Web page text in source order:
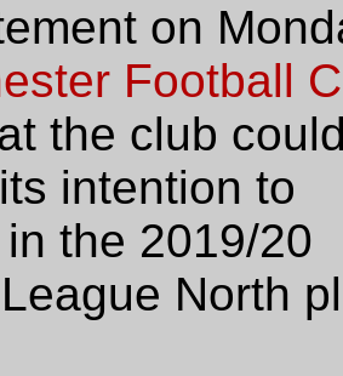
on
Football
the club
intention to
the 2019/20
North